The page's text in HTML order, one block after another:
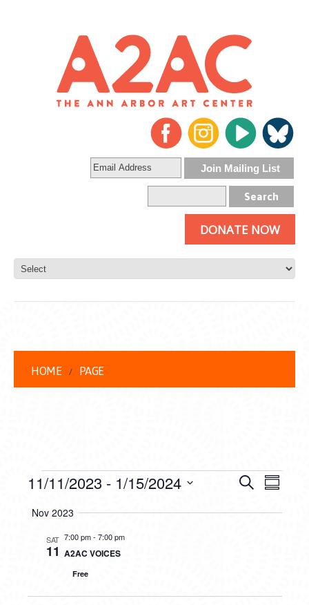
DONATE NOW
HOME PAGE
EVENTS Search
11/11/2023 - 1/15/2024
date.
Nov 2023
SAT
11
7:00 pm- 7:00 pm
A2AC VOICES
Free